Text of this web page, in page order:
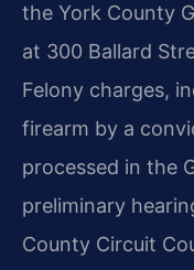
the York County
at 300 Ballard
Felony charges,
firearm by a
processed in the
preliminary
County Circuit